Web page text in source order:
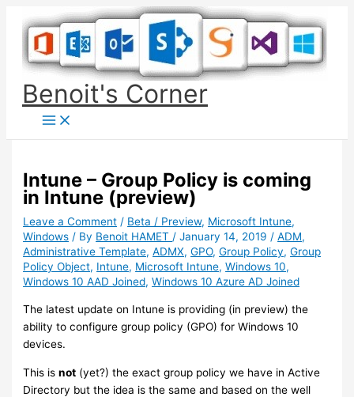
content
Benoit's Corner
Intune – Group Policy is coming
in Intune (preview)
Leave a Comment / Beta / Preview, Microsoft Intune,
Windows / By Benoit HAMET /January 14, 2019 /ADM,
Administrative Template,ADMX,GPO,Group Policy,Group
Policy Object, Intune, Microsoft Intune,Windows 10,
Windows 10 AAD Joined,Windows 10 Azure AD Joined
The latest update on Intune is providing (in preview) the
ability to configure group policy (GPO) for Windows 10
devices.
This isnot (yet?) the exact group policy we have in Active
Directory but the idea is the same and based on the well